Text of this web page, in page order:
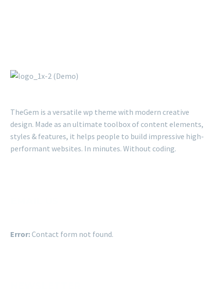
TheGem is a versatile wp theme with modern creative
design. Made as an ultimate toolbox of content elements,
styles & features, it helps people to build impressive high-
performant websites. In minutes. Without coding.
Error:Contact form not found.